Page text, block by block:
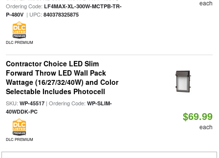
Ordering Code: LF4MAX-XL-300W-MCTPB-TR-
P-480V| UPC: 840378325875
DLC PREMIUM
each
Contractor Choice LED Slim
Forward Throw LED Wall Pack
Wattage (16/27/32/40W) and Color
Selectable Includes Photocell
SKU: WP-45517| Ordering Code: WP-SLIM-
40WDDK-PC
DLC PREMIUM
$69.99
each